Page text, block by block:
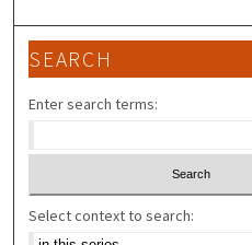
SEARCH
Enter search terms:
Select context to search: